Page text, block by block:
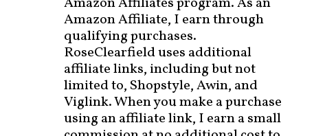
Amazon Affiliate, I earn through
qualifying purchases.
RoseClearfield uses additional
affiliate links, including but not
limited to, Shopstyle, Awin, and
Viglink. When you make a purchase
using an affiliate link, I earn a small